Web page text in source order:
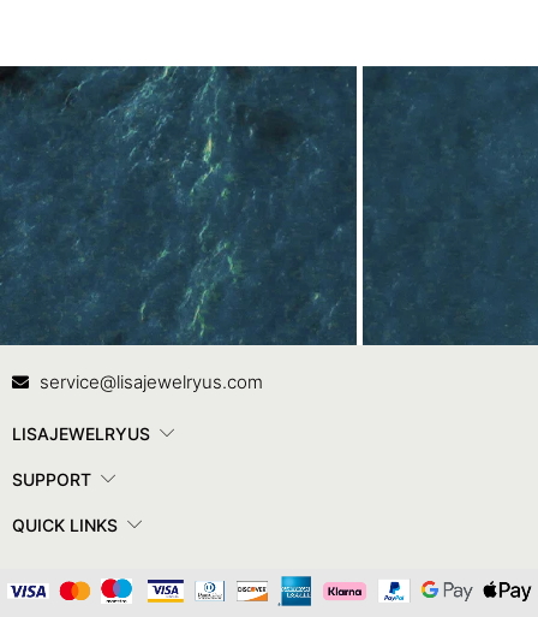
Contact Us
service@lisajewelryus.com
LISAJEWELRYUS
SUPPORT
QUICK LINKS